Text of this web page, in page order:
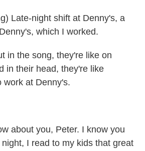
Late-night shift at Denny's, a
which I worked.
in the song, they're like on
in their head, they're like
work at Denny's.
about you, Peter. I know you
I read to my kids that great